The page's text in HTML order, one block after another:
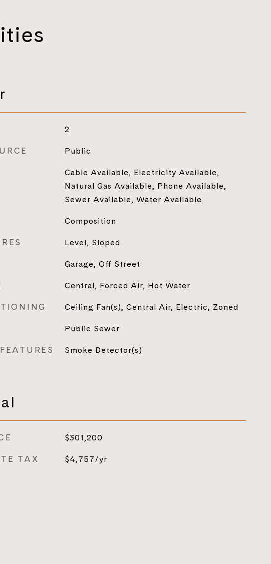
2
Public
Cable Available, Electricity Available,
Natural Gas Available, Phone Available,
Sewer Available, Water Available
Composition
Level, Sloped
Garage, Off Street
Central, Forced Air, Hot Water
Ceiling Fan(s), Central Air, Electric, Zoned
Public Sewer
Smoke Detector(s)
$301,200
TAX $4,757/yr